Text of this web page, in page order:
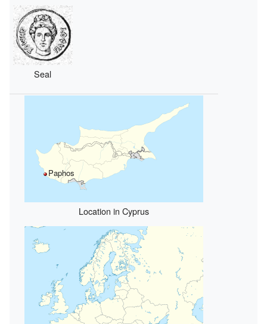
Seal
Paphos
Location in Cyprus